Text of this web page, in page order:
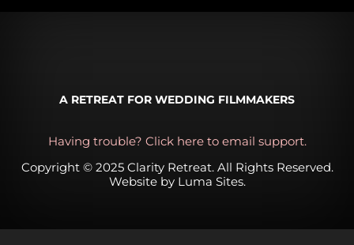
A RETREAT FOR WEDDING FILMMAKERS
Having trouble? Click here to email support.
Copyright © 2025 Clarity Retreat. All Rights Reserved.
Website by Luma Sites.